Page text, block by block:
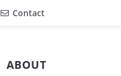
Contact
ABOUT